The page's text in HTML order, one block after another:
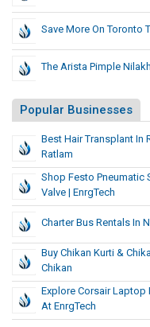
Save More On Toronto
The Arista Pimple
Popular Businesses
Best Hair Transplant In
Ratlam
Shop Festo Pneumatic
Valve | EnrgTech
Charter Bus Rentals In
Buy Chikan Kurti &
Chikan
Explore Corsair Laptop
At EnrgTech